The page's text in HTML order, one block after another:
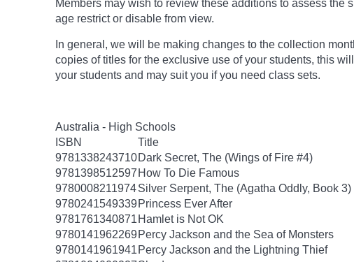
Members may wish to review these additions to assess the
age restrict or disable from view.
In general, we will be making changes to the collection
copies of titles for the exclusive use of your students, this
your students and may suit you if you need class sets.
Australia - High Schools
ISBN
Title
9781338243710Dark Secret, The (Wings of Fire #4)
9781398512597 How To Die Famous
9780008211974Silver Serpent, The (Agatha Oddly, Book 3)
9780241549339Princess Ever After
9781761340871 Hamlet is Not OK
9780141962269Percy Jackson and the Sea of Monsters
9780141961941 Percy Jackson and the Lightning Thief